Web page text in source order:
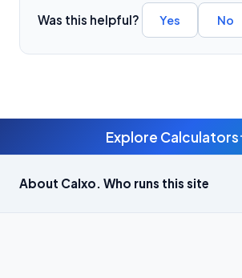
Was this helpful? Yes No
Explore Calculators
About Calxo. Who runs this site